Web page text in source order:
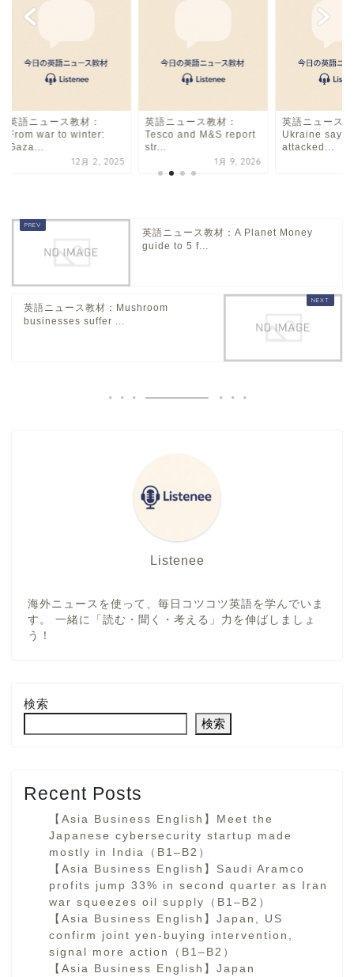
英語ニュース教材：
From war to winter:
Gaza...
12月 2, 2025
英語ニュース教材：
Tesco and M&S report
str...
1月 9, 2026
英語ニュース
Ukraine says
attacked...
英語ニュース教材：A Planet Money
guide to 5 f...
英語ニュース教材：Mushroom
businesses suffer ...
Listenee
海外ニュースを使って、毎日コツコツ英語を学んでいま
す。 一緒に「読む・聞く・考える」力を伸ばしましょ
う！
検索
検索
Recent Posts
【Asia Business English】Meet the
Japanese cybersecurity startup made
mostly in India（B1–B2）
【Asia Business English】Saudi Aramco
profits jump 33% in second quarter as Iran
war squeezes oil supply（B1–B2）
【Asia Business English】Japan, US
confirm joint yen-buying intervention,
signal more action（B1–B2）
【Asia Business English】Japan